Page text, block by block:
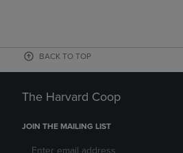
BACK TO TOP
The Harvard Coop
JOIN THE MAILING LIST